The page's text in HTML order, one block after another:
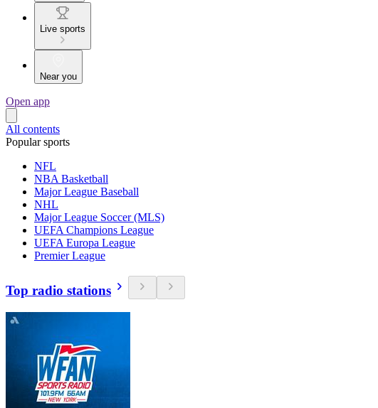
Live sports
Near you
Open app
All contents
Popular sports
NFL
NBA Basketball
Major League Baseball
NHL
Major League Soccer (MLS)
UEFA Champions League
UEFA Europa League
Premier League
Top radio stations